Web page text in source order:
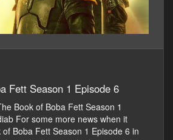
Fett Season 1 Episode 6
Book of Boba Fett Season 1
For some more news when it
Boba Fett Season 1 Episode 6 in